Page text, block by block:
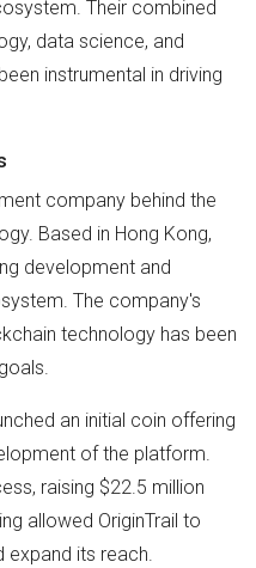
Their combined
data science, and
instrumental in driving
company behind the
Based in Hong Kong,
development and
The company's
technology has been
an initial coin offering
of the platform.
raising $22.5 million
allowed OriginTrail to
its reach.